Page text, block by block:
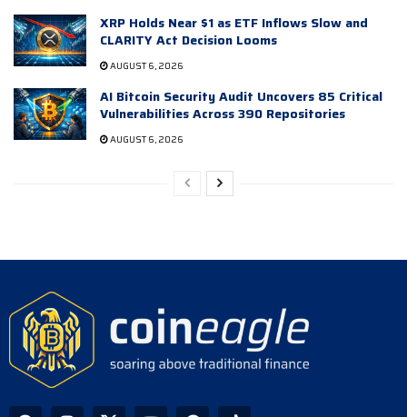
XRP Holds Near $1 as ETF Inflows Slow and
CLARITY Act Decision Looms
AUGUST 6, 2026
AI Bitcoin Security Audit Uncovers 85 Critical
Vulnerabilities Across 390 Repositories
AUGUST 6, 2026